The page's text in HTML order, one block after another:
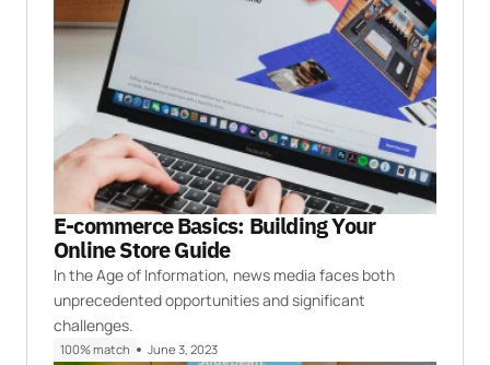
E-commerce Basics: Building Your
Online Store Guide
In the Age of Information, news media faces both
unprecedented opportunities and significant
challenges.
100% match June 3, 2023